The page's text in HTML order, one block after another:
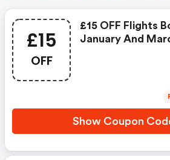
£15
OFF
£15 OFF Flights
January And
Show Coupon